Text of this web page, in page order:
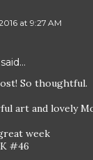
at 9:27 AM
said…
So thoughtful.
art and lovely
week
#46